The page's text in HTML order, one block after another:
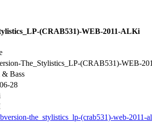
(CRAB531)-WEB-2011-ALKi
The_Stylistics_LP-(CRAB531)-WEB-
Bass
28
the_stylistics_lp-(crab531)-web-2011-